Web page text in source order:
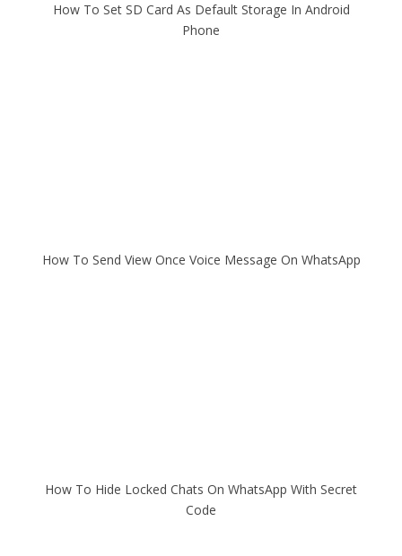
How To Set SD Card As Default Storage In Android
Phone
How To Send View Once Voice Message On WhatsApp
How To Hide Locked Chats On WhatsApp With Secret
Code